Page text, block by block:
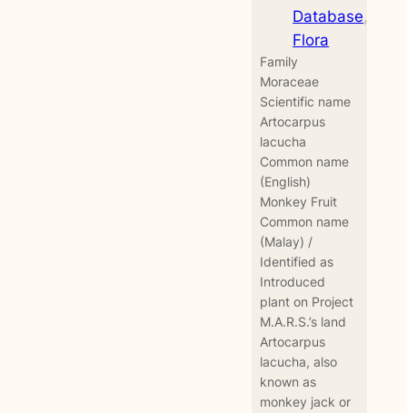
Database
Flora
Family
Moraceae
Scientific name
Artocarpus
lacucha
Common name
(English)
Monkey Fruit
Common name
(Malay) /
Identified as
Introduced
plant on Project
M.A.R.S.’s land
Artocarpus
lacucha, also
known as
monkey jack or